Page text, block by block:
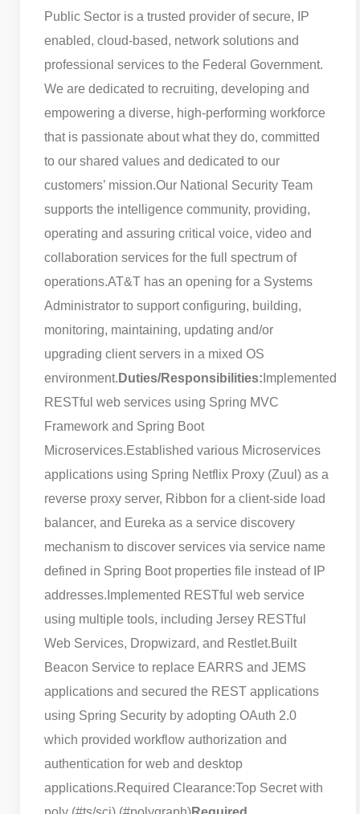
Public Sector is a trusted provider of secure, IP
enabled, cloud-based, network solutions and
professional services to the Federal Government.
We are dedicated to recruiting, developing and
empowering a diverse, high-performing workforce
that is passionate about what they do, committed
to our shared values and dedicated to our
customers’ mission.Our National Security Team
supports the intelligence community, providing,
operating and assuring critical voice, video and
collaboration services for the full spectrum of
operations.AT&T has an opening for a Systems
Administrator to support configuring, building,
monitoring, maintaining, updating and/or
upgrading client servers in a mixed OS
environment. Duties/Responsibilities: Implemented
RESTful web services using Spring MVC
Framework and Spring Boot
Microservices.Established various Microservices
applications using Spring Netflix Proxy (Zuul) as a
reverse proxy server, Ribbon for a client-side load
balancer, and Eureka as a service discovery
mechanism to discover services via service name
defined in Spring Boot properties file instead of IP
addresses. Implemented RESTful web service
using multiple tools, including Jersey RESTful
Web Services, Dropwizard, and Restlet.Built
Beacon Service to replace EARRS and JEMS
applications and secured the REST applications
using Spring Security by adopting OAuth 2.0
which provided workflow authorization and
authentication for web and desktop
applications.Required Clearance:Top Secret with